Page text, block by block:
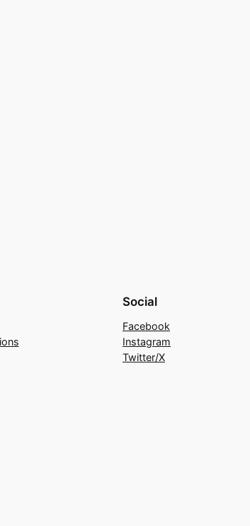
Social
Facebook
Instagram
Twitter/X